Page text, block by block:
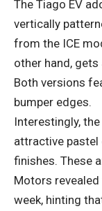
The Tiago EV
vertically
from the ICE
other hand,
Both versions
bumper edges.
Interestingly,
attractive pastel
finishes. These
Motors
week, hinting